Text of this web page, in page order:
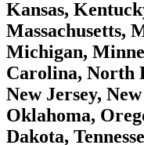
Kansas,
Massachusetts,
Michigan,
Carolina, North
New Jersey,
Oklahoma,
Dakota,